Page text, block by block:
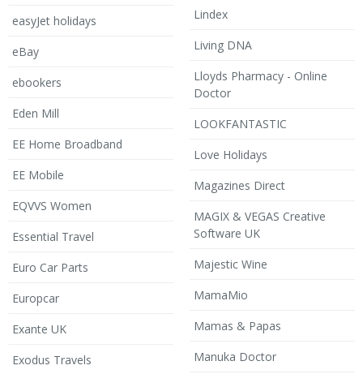
easyJet holidays
eBay
ebookers
Eden Mill
EE Home Broadband
EE Mobile
EQVVS Women
Essential Travel
Euro Car Parts
Europcar
Exante UK
Exodus Travels
Lindex
Living DNA
Lloyds Pharmacy - Online
Doctor
LOOKFANTASTIC
Love Holidays
Magazines Direct
MAGIX & VEGAS Creative
Software UK
Majestic Wine
MamaMio
Mamas & Papas
Manuka Doctor